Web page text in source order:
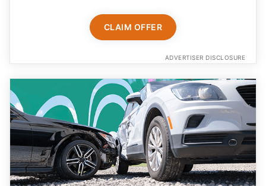
CLAIM OFFER
ADVERTISER DISCLOSURE